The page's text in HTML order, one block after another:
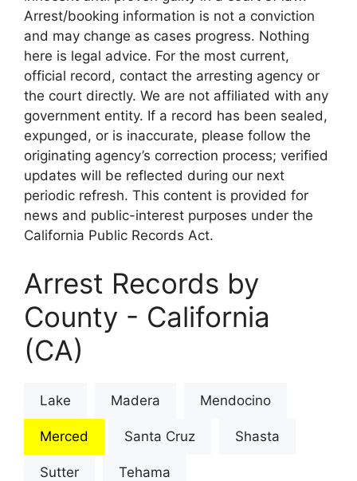
Arrest/booking information is not a conviction
and may change as cases progress. Nothing
here is legal advice. For the most current,
official record, contact the arresting agency or
the court directly. We are not affiliated with any
government entity. If a record has been sealed,
expunged, or is inaccurate, please follow the
originating agency’s correction process; verified
updates will be reflected during our next
periodic refresh. This content is provided for
news and public-interest purposes under the
California Public Records Act.
Arrest Records by
County - California
(CA)
Lake Madera Mendocino
Merced Santa Cruz Shasta
Sutter Tehama